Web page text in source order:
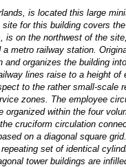
is located this large
for this building covers
on the northwest of the
metro railway station.
organizes the building
lines raise to a height
to the rather small-scale
zones. The employee
within the four
cruciform circulation
on a diagonal square
set of identical
tower buildings are